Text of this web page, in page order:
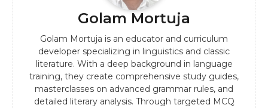
Golam Mortuja
Golam Mortuja is an educator and curriculum
developer specializing in linguistics and classic
literature. With a deep background in language
training, they create comprehensive study guides,
masterclasses on advanced grammar rules, and
detailed literary analysis. Through targeted MCQ